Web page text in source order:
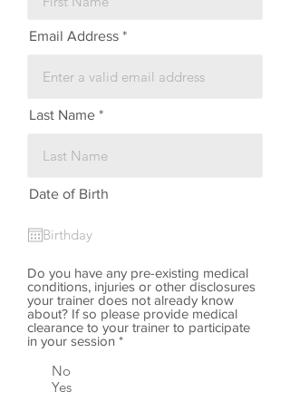
Email Address
Last Name
Date of Birth
Do you have any pre-existing medical
conditions, injuries or other disclosures
your trainer does not already know
about? If so please provide medical
clearance to your trainer to participate
in your session *
No
Yes